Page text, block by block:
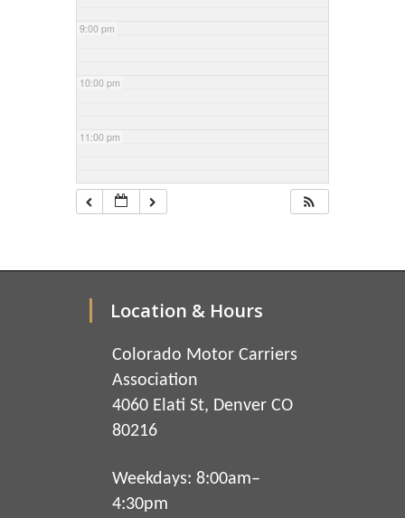
9:00 pm
10:00 pm
11:00 pm
Location & Hours
Colorado Motor Carriers
Association
4060 Elati St, Denver CO
80216
Weekdays: 8:00am–
4:30pm